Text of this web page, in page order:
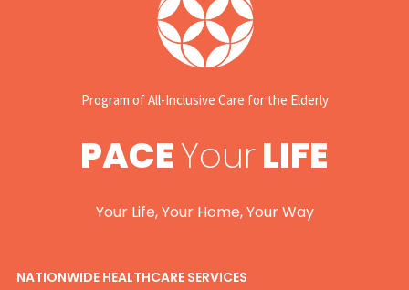
Program of All-Inclusive Care for the Elderly
PACEYourLIFE
Your Life, Your Home, Your Way
NATIONWIDE HEALTHCARE SERVICES